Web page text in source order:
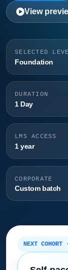
View
SELECTED
Foundation
DURATION
1 Day
LMS ACCESS
1 year
CORPORATE
Custom batch
NEXT COHORT